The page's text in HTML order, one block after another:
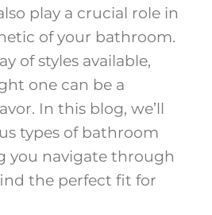
play a crucial role in
of your bathroom.
of styles available,
one can be a
In this blog, we’ll
types of bathroom
you navigate through
the perfect fit for